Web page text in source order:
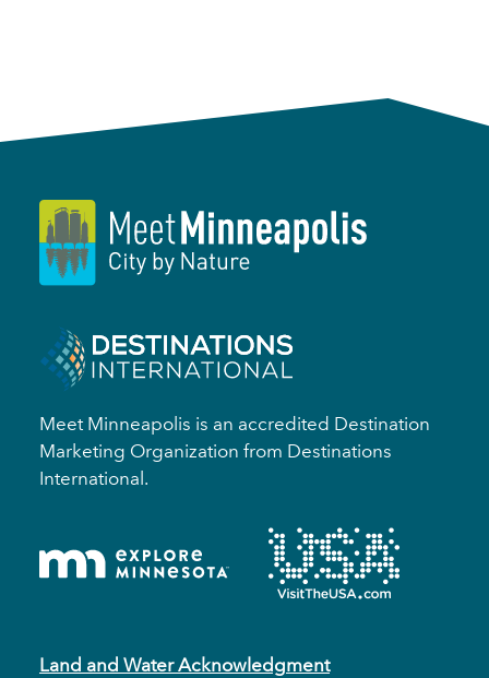
Meet Minneapolis is an accredited Destination
Marketing Organization from Destinations
International.
Land and Water Acknowledgment